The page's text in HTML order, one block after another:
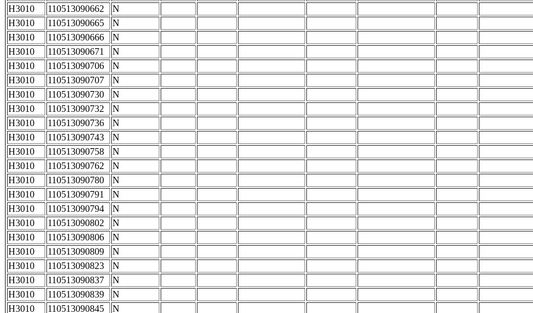
H3010
110513090662
N
H3010
110513090665
N
H3010
110513090666
N
H3010
110513090671
N
H3010
110513090706
N
H3010
110513090707
N
H3010
110513090730
N
H3010
110513090732
N
H3010
110513090736
N
H3010
110513090743
N
H3010
110513090758
N
H3010
110513090762
N
H3010
110513090780
N
H3010
110513090791
N
H3010
110513090794
N
H3010
110513090802
N
H3010
110513090806
N
H3010
110513090809
N
H3010
110513090823
N
H3010
110513090837
N
H3010
110513090839
N
H3010
110513090845
N